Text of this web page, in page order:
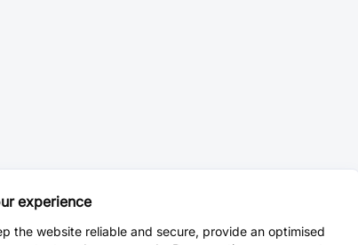
experience
the website reliable and secure, provide an optimised